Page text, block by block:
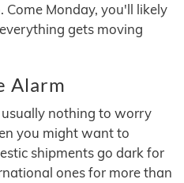
Monday, you'll likely
gets moving
Alarm
nothing to worry
you might want to
shipments go dark for
ones for more than